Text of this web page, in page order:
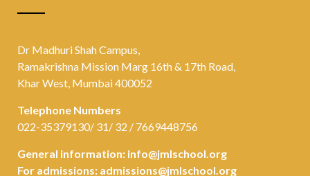
Dr Madhuri Shah Campus,
Ramakrishna Mission Marg 16th & 17th Road,
Khar West, Mumbai 400052
Telephone Numbers
022-35379130/ 31/ 32 / 7669448756
General information: info@jmlschool.org
For admissions: admissions@jmlschool.org